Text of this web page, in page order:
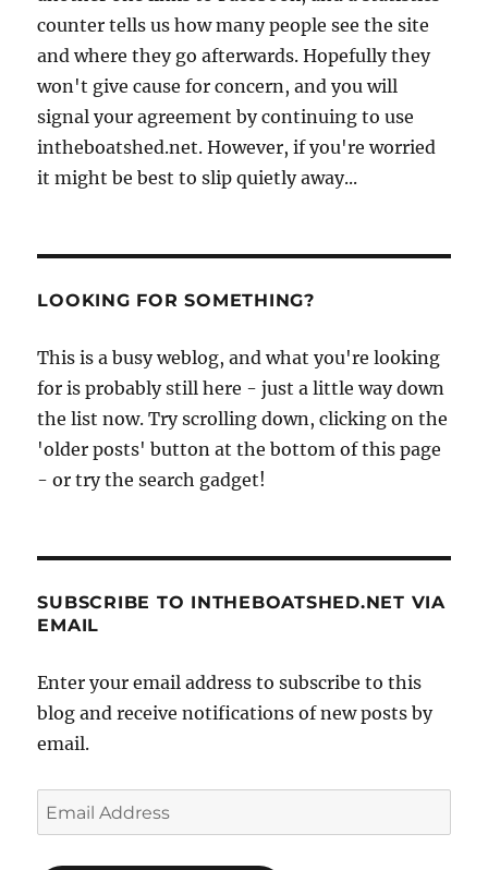
counter tells us how many people see the site
and where they go afterwards. Hopefully they
won't give cause for concern, and you will
signal your agreement by continuing to use
intheboatshed.net. However, if you're worried
it might be best to slip quietly away...
LOOKING FOR SOMETHING?
This is a busy weblog, and what you're looking
for is probably still here - just a little way down
the list now. Try scrolling down, clicking on the
'older posts' button at the bottom of this page
- or try the search gadget!
SUBSCRIBE TO INTHEBOATSHED.NET VIA
EMAIL
Enter your email address to subscribe to this
blog and receive notifications of new posts by
email.
Email
Address